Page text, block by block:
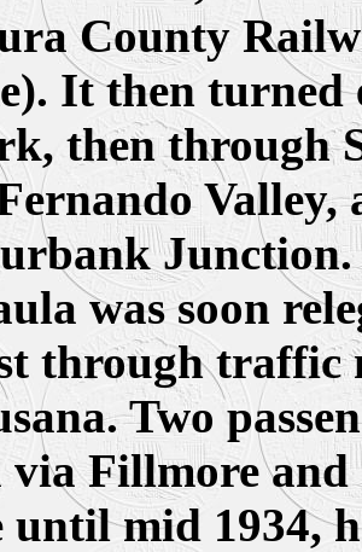
County
It then
then through
was soon
through traffic
Two
Fillmore and
until mid 1934,